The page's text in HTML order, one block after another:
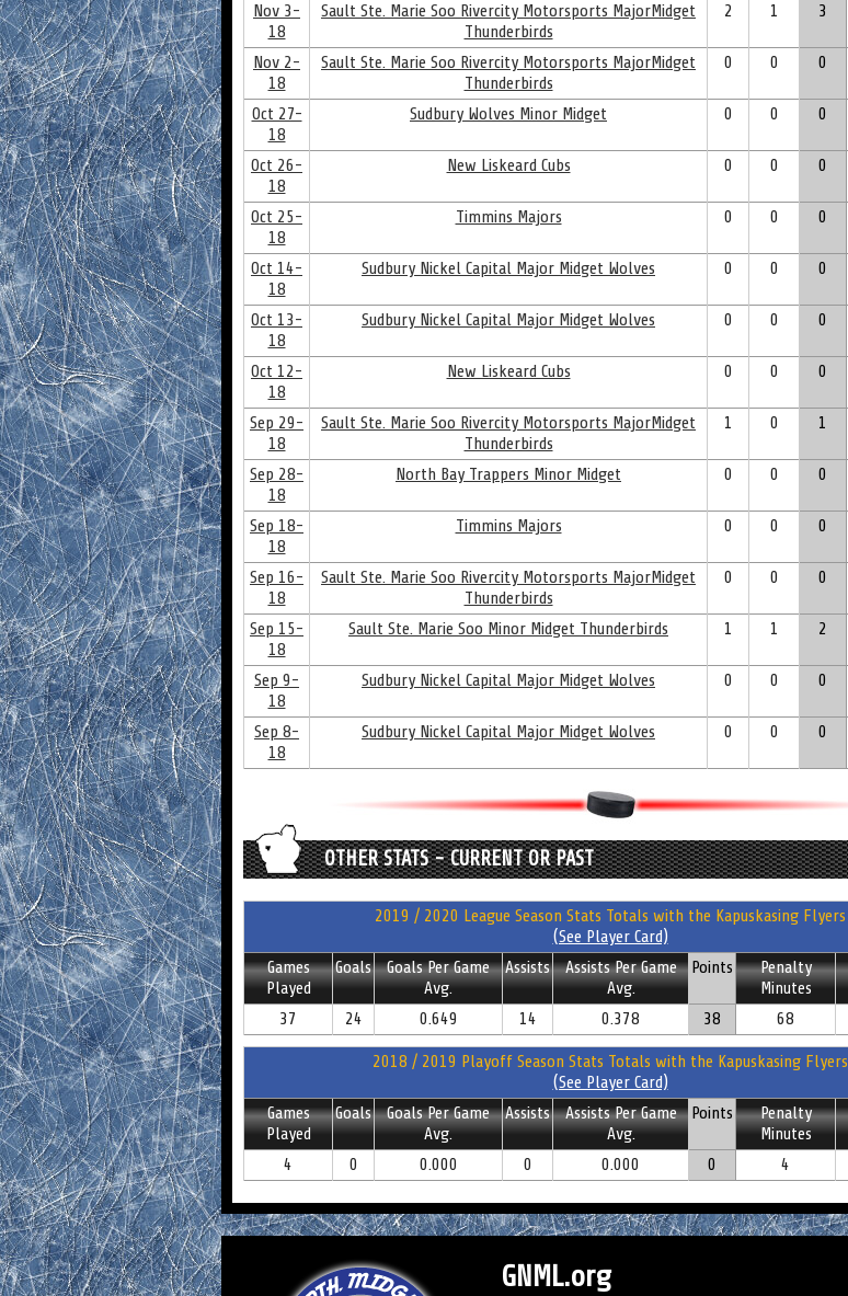
Nov 3-
18
Sault Ste. Marie Soo Rivercity Motorsports MajorMidget
Thunderbirds
2 1 3
Nov 2-
18
Sault Ste. Marie Soo Rivercity Motorsports MajorMidget
Thunderbirds
0 0 0
Oct 27-
18
Sudbury Wolves Minor Midget 0 0 0
Oct 26-
18
New Liskeard Cubs 0 0 0
Oct 25-
18
Timmins Majors 0 0 0
Oct 14-
18
Sudbury Nickel Capital Major Midget Wolves 0 0 0
Oct 13-
18
Sudbury Nickel Capital Major Midget Wolves 0 0 0
Oct 12-
18
New Liskeard Cubs 0 0 0
Sep 29-
18
Sault Ste. Marie Soo Rivercity Motorsports MajorMidget
Thunderbirds
1 0 1
Sep 28-
18
North Bay Trappers Minor Midget 0 0 0
Sep 18-
18
Timmins Majors 0 0 0
Sep 16-
18
Sault Ste. Marie Soo Rivercity Motorsports MajorMidget
Thunderbirds
0 0 0
Sep 15-
18
Sault Ste. Marie Soo Minor Midget Thunderbirds 1 1 2
Sep 9-
18
Sudbury Nickel Capital Major Midget Wolves 0 0 0
Sep 8-
18
Sudbury Nickel Capital Major Midget Wolves 0 0 0
OTHER STATS - CURRENT OR PAST
2019 / 2020 League Season Stats Totals with the Kapuskasing Flyers
(See Player Card)
Games
Played
Goals
Goals Per Game
Avg.
Assists
Assists Per Game
Avg.
Points
Penalty
Minutes
37
24 0.649 14 0.378 38 68
2018 / 2019 Playoff Season Stats Totals with the Kapuskasing Flyers
(See Player Card)
Games
Played
Goals
Goals Per Game
Avg.
Assists
Assists Per Game
Avg.
Points
Penalty
Minutes
4
0 0.000 0 0.000 0 4
GNML.org